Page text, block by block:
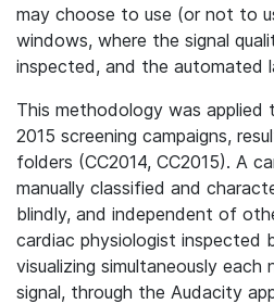
may choose to use (or not to
windows, where the signal
inspected, and the automated
This methodology was
2015 screening campaigns,
folders (CC2014, CC2015). A
manually classified and
blindly, and independent of
cardiac physiologist inspected
visualizing simultaneously
signal, through the Audacity